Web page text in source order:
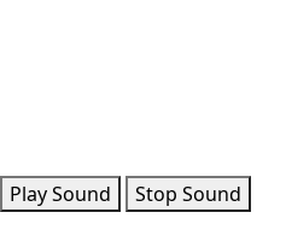
Play Sound
Stop Sound